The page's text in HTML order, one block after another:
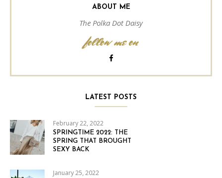
ABOUT ME
The Polka Dot Daisy
follow me on
LATEST POSTS
February 22, 2022
SPRINGTIME 2022: THE
SPRING THAT BROUGHT
SEXY BACK
January 25, 2022